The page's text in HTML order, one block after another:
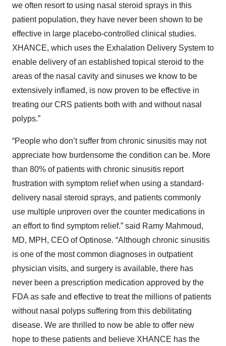
we often resort to using nasal steroid sprays in this
patient population, they have never been shown to be
effective in large placebo-controlled clinical studies.
XHANCE, which uses the Exhalation Delivery System to
enable delivery of an established topical steroid to the
areas of the nasal cavity and sinuses we know to be
extensively inflamed, is now proven to be effective in
treating our CRS patients both with and without nasal
polyps.”
“People who don’t suffer from chronic sinusitis may not
appreciate how burdensome the condition can be. More
than 80% of patients with chronic sinusitis report
frustration with symptom relief when using a standard-
delivery nasal steroid sprays, and patients commonly
use multiple unproven over the counter medications in
an effort to find symptom relief.” said Ramy Mahmoud,
MD, MPH, CEO of Optinose. “Although chronic sinusitis
is one of the most common diagnoses in outpatient
physician visits, and surgery is available, there has
never been a prescription medication approved by the
FDA as safe and effective to treat the millions of patients
without nasal polyps suffering from this debilitating
disease. We are thrilled to now be able to offer new
hope to these patients and believe XHANCE has the